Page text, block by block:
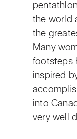
the world
the
Many
footsteps
inspired
into
very well